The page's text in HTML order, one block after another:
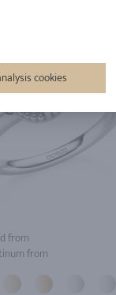
from
from
cookies